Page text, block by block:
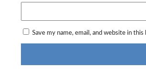
Save my name, email, and website in